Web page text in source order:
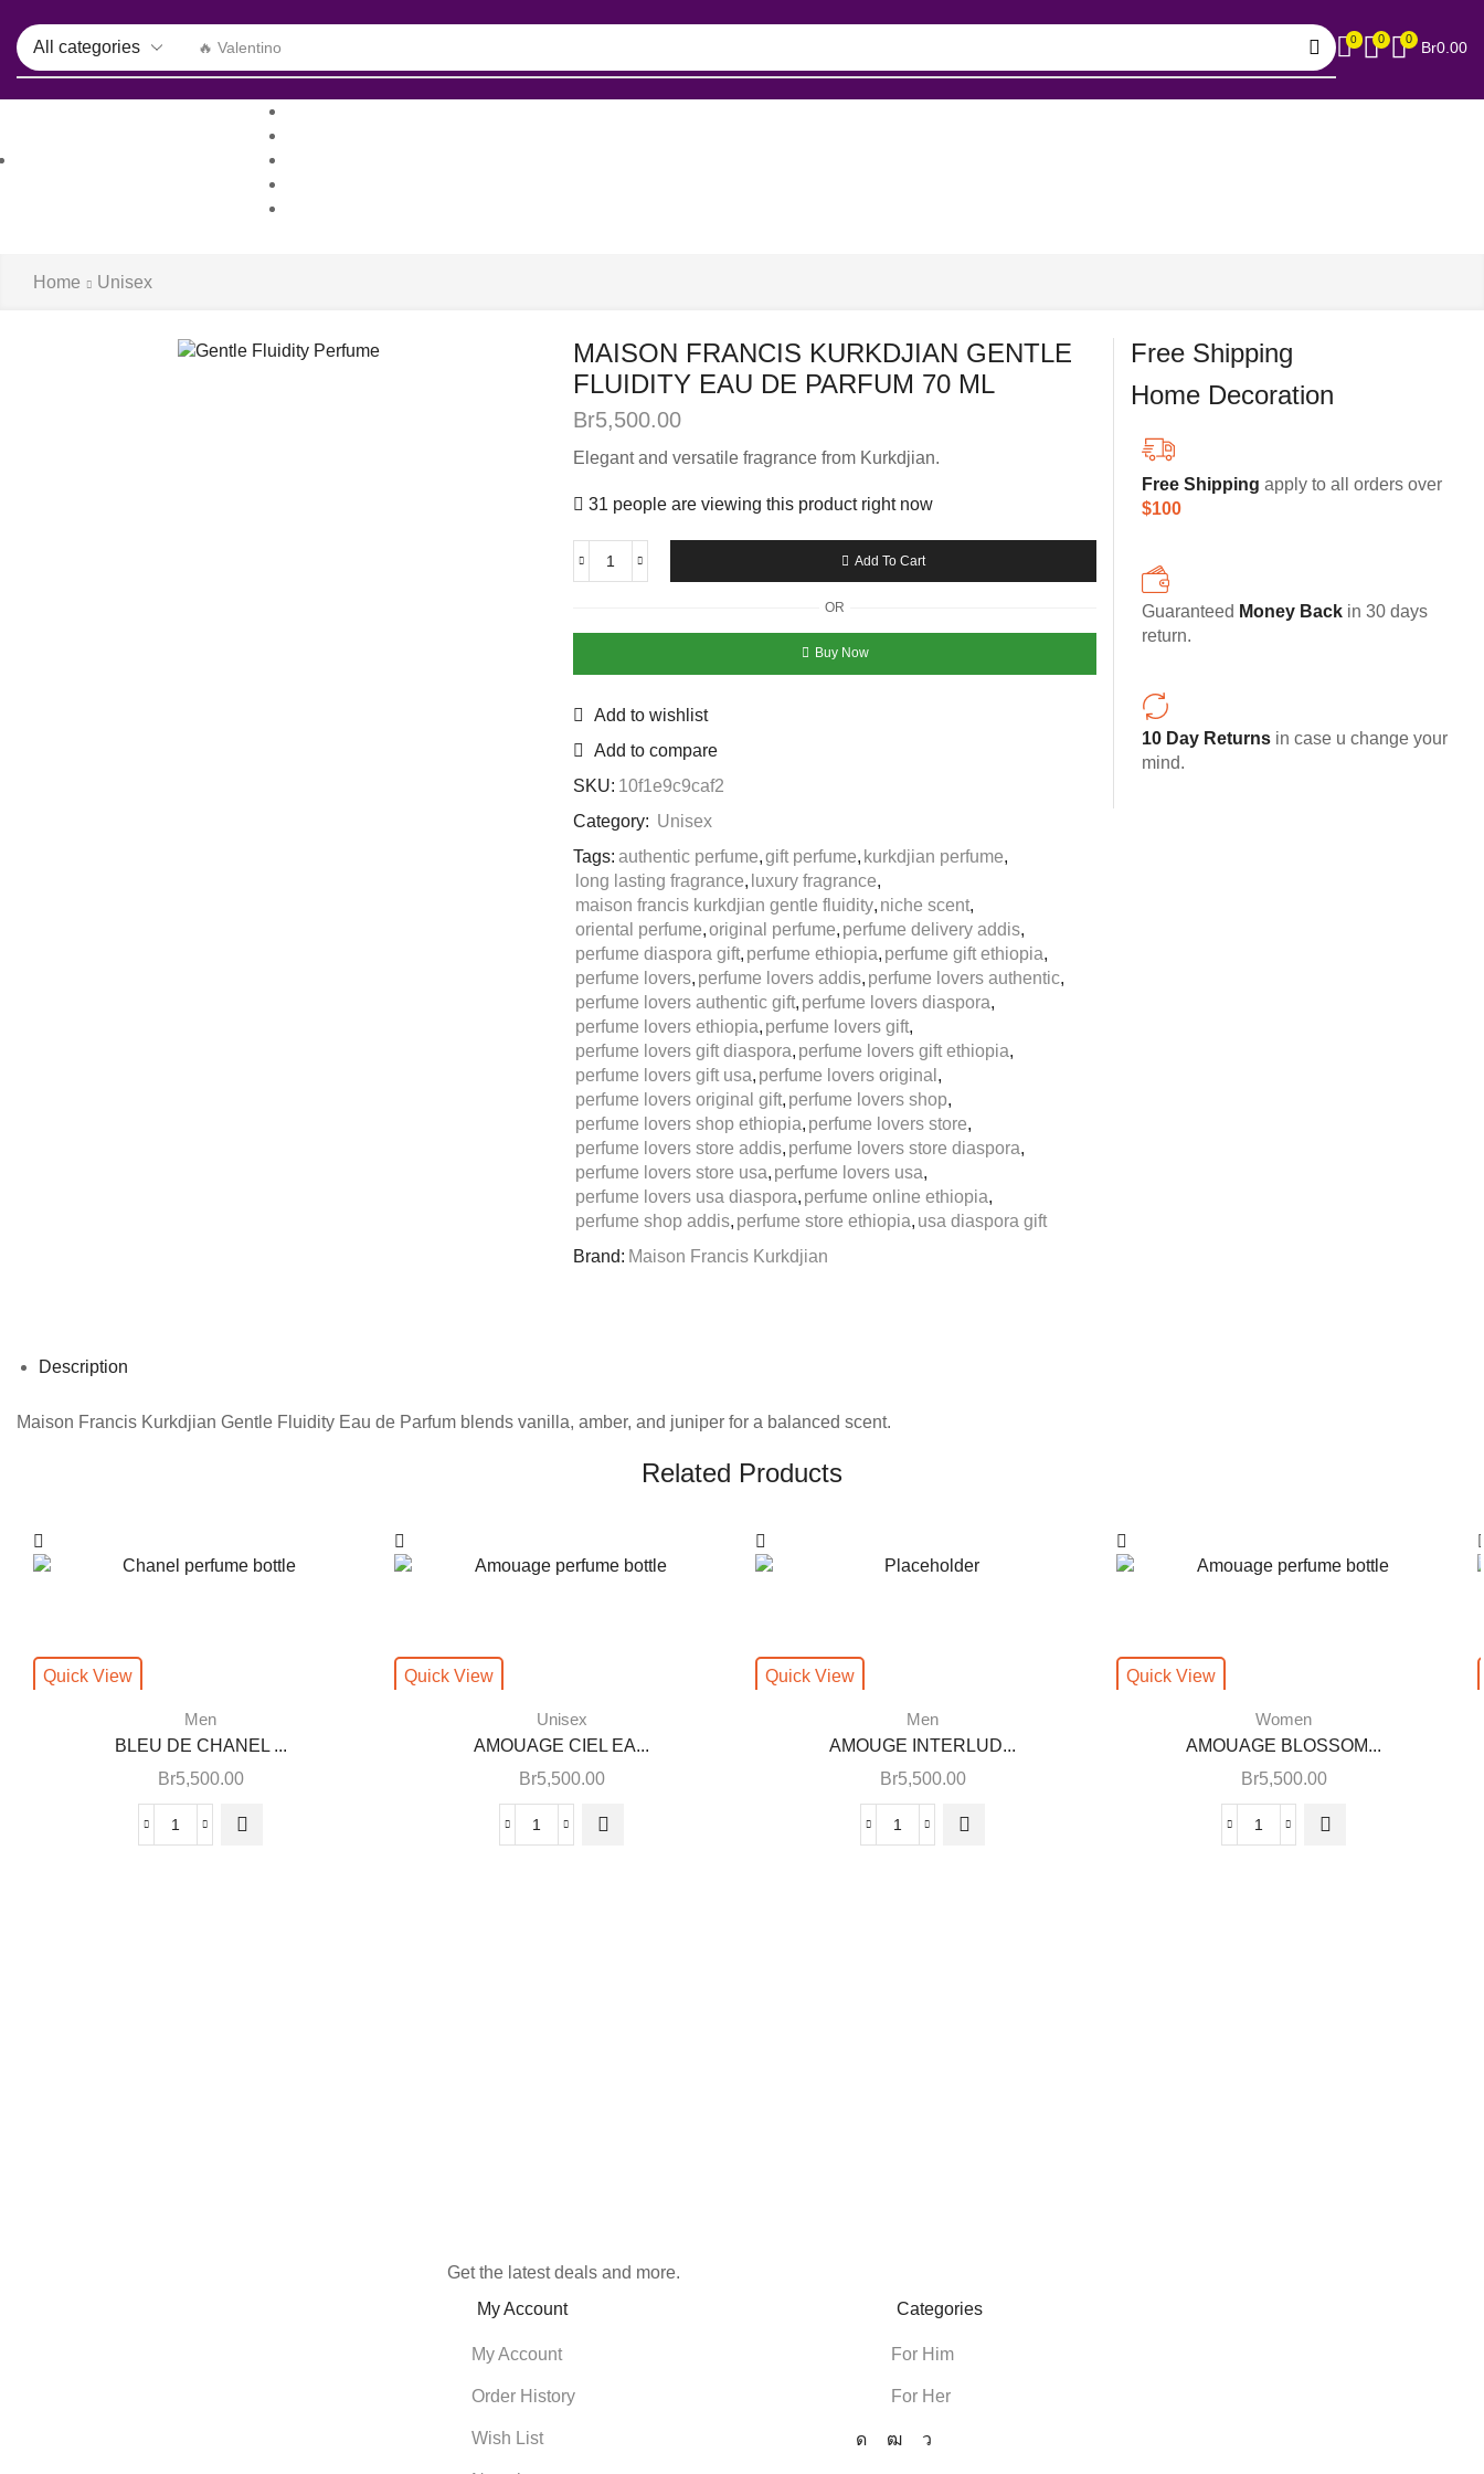
🔥 Valentino 0 0 0 Br0.00
Home Unisex
MAISON FRANCIS KURKDJIAN GENTLE
FLUIDITY EAU DE PARFUM 70 ML
Br5,500.00
Elegant and versatile fragrance from Kurkdjian.
31 people are viewing this product right now
Add To Cart
OR
Buy Now
Add to wishlist
Add to compare
SKU: 10f1e9c9caf2
Category: Unisex
Tags: authentic perfume,gift perfume, kurkdjian perfume,
long lasting fragrance, luxury fragrance,
maison francis kurkdjian gentle fluidity, niche scent,
oriental perfume,original perfume, perfume delivery addis,
perfume diaspora gift, perfume ethiopia, perfume gift ethiopia,
perfume lovers, perfume lovers addis, perfume lovers authentic,
perfume lovers authentic gift, perfume lovers diaspora,
perfume lovers ethiopia, perfume lovers gift,
perfume lovers gift diaspora, perfume lovers gift ethiopia,
perfume lovers gift usa, perfume lovers original ,
perfume lovers original gift, perfume lovers shop,
perfume lovers shop ethiopia, perfume lovers store,
perfume lovers store addis, perfume lovers store diaspora,
perfume lovers store usa, perfume lovers usa,
perfume lovers usa diaspora, perfume online ethiopia,
perfume shop addis, perfume store ethiopia, usa diaspora gift
Brand: Maison Francis Kurkdjian
Free Shipping
Home Decoration
Free Shipping apply to all orders over
$100
Guaranteed Money Back in 30 days
return.
10 Day Returns in case u change your
mind.
Description
Maison Francis Kurkdjian Gentle Fluidity Eau de Parfum blends vanilla, amber, and juniper for a balanced scent.
Related Products
Quick View
Men
BLEU DE CHANEL ...
Br5,500.00
Quick View
Unisex
AMOUAGE CIEL EA...
Br5,500.00
Quick View
Men
AMOUGE INTERLUD...
Br5,500.00
Quick View
Women
AMOUAGE BLOSSOM...
Br5,500.00
Get the latest deals and more.
My Account
My Account
Order History
Wish List
Categories
For Him
For Her